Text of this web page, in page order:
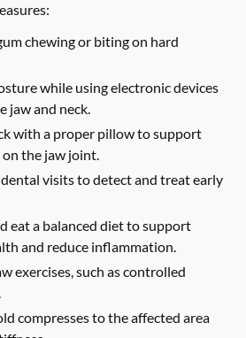
chewing or biting on hard
while using electronic devices
jaw and neck.
with a proper pillow to support
the jaw joint.
visits to detect and treat early
eat a balanced diet to support
and reduce inflammation.
exercises, such as controlled
compresses to the affected area